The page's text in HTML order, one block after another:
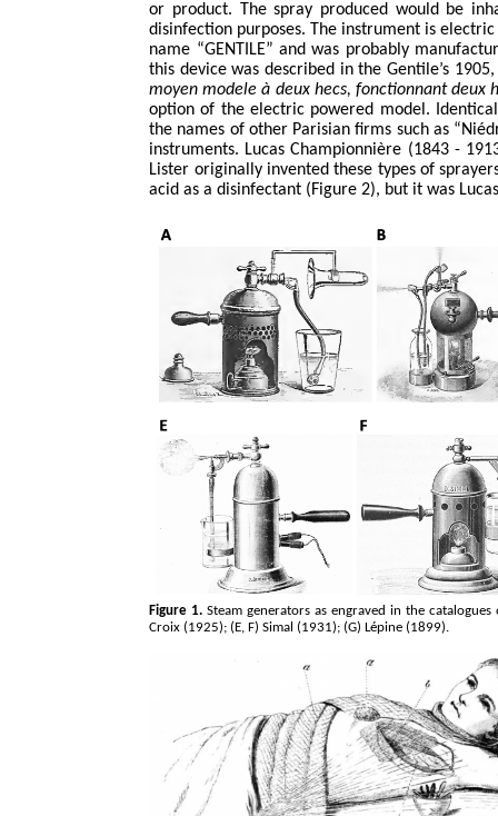
or product. The spray produced would be
disinfection purposes. The instrument is
name “GENTILE” and was probably
this device was described in the Gentile’s
moyen modele à deux hecs, fonctionnantdeux
option of the electric powered model.
the names of other Parisian firms such as “
instruments. LucasChampionnière (1843 -
Lister originally invented these types of
acid as a disinfectant (Figure 2), but it was
Figure 1. Steam generators as engraved in the
Croix (1925); (E, F) Simal (1931); (G)Lépine (1899).